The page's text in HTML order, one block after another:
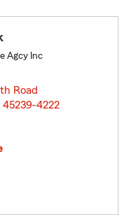
Agcy Inc
Road
4222